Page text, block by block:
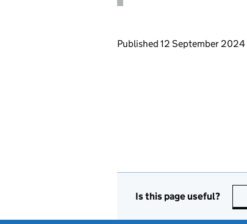
Updates to this page
Published 12 September 2024
Is this page useful?